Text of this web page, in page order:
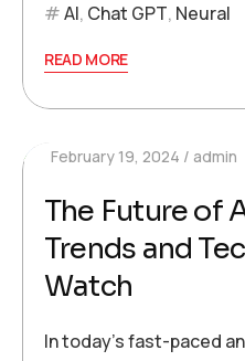
AI, Chat GPT, Neural
READ MORE
February 19, 2024 admin
The Future of
Trends and
Watch
In today’s fast-paced